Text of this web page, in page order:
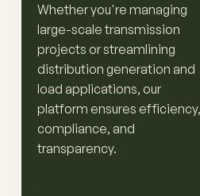
Whether you're managing
large-scale transmission
projects or streamlining
distribution generation and
load applications, our
platform ensures efficiency,
compliance, and
transparency.